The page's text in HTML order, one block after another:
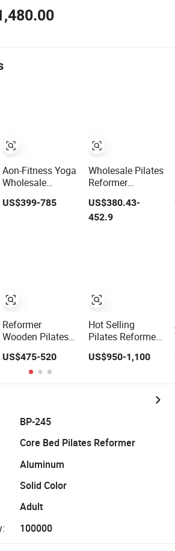
Aon-Fitness Yoga
Wholesale
Customized Logo
High Foot Pilates
US$399-785
Reformer
Wooden Pilates
Folding Design
for Strength
US$475-520
Wholesale Pilates
Reformer
Machine
Professional Gym
Studio Equipment
US$380.43-
452.9
Hot Selling
Pilates Reformer
Pilates Reformer
US$950-1,100
BP-245
Core Bed Pilates Reformer
Aluminum
Solid Color
Adult
100000